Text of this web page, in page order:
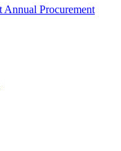
Annual Procurement